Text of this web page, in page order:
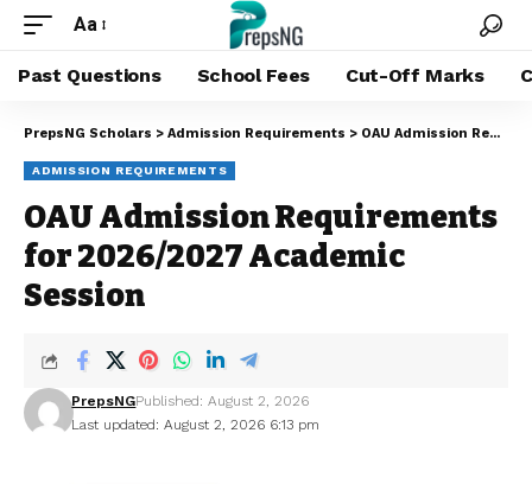
Aa
Past Questions School Fees Cut-Off Marks
PrepsNG Scholars > Admission Requirements > OAU Admission Requirements for 2026/2027 Academic Session
ADMISSION REQUIREMENTS
OAU Admission Requirements
for 2026/2027 Academic
Session
Last updated: August 2, 2026 6:13 pm
PrepsNGPublished: August 2, 2026